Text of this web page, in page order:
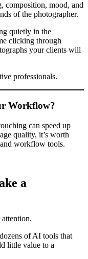
composition, mood, and
of the photographer.
quietly in the
clicking through
your clients will
professionals.
Workflow?
can speed up
quality, it’s worth
workflow tools.
a
of AI tools that
little value to a